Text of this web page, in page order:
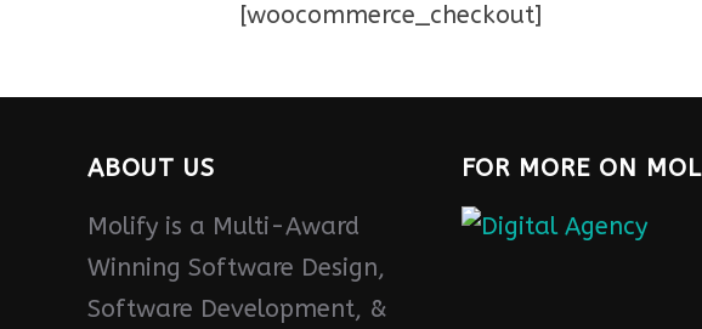
[woocommerce_checkout]
ABOUT US
Molify is a Multi-Award
Winning Software Design,
Software Development, &
FOR MORE ON